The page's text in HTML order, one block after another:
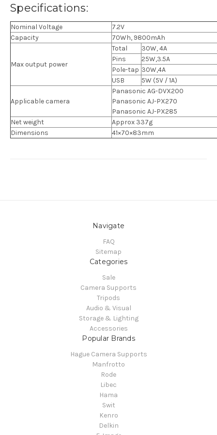
Specifications:
Nominal Voltage
7.2V
Capacity
70Wh, 9800mAh
Max output power
Total
30W, 4A
Pins
25W,3.5A
Pole-tap 30W,4A
USB
5W (5V / 1A)
Applicable camera
Panasonic AG-DVX200
Panasonic AJ-PX270
Panasonic AJ-PX285
Net weight
Approx 337g
Dimensions
41×70×83mm
Navigate
FAQ
Sitemap
Categories
Sale
Camera Supports
Tripods
Audio & Visual
Storage & Lighting
Accessories
Popular Brands
Hague Camera Supports
Manfrotto
Rode
Libec
Hama
Swit
Kenro
Delkin